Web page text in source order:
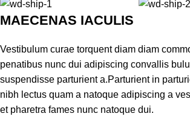
MAECENAS IACULIS
Vestibulum curae torquent diam diam
penatibus nunc dui adipiscing convallis
suspendisse parturient a.Parturient in
nibh lectus quam a natoque adipiscing a
et pharetra fames nunc natoque dui.